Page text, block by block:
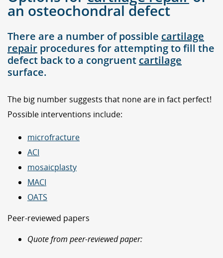
an osteochondral defect
There are a number of possible cartilage
repair procedures for attempting to fill the
defect back to a congruent cartilage
surface.
The big number suggests that none are in fact perfect!
Possible interventions include:
microfracture
ACI
mosaicplasty
MACI
OATS
Peer-reviewed papers
Quote from peer-reviewed paper: